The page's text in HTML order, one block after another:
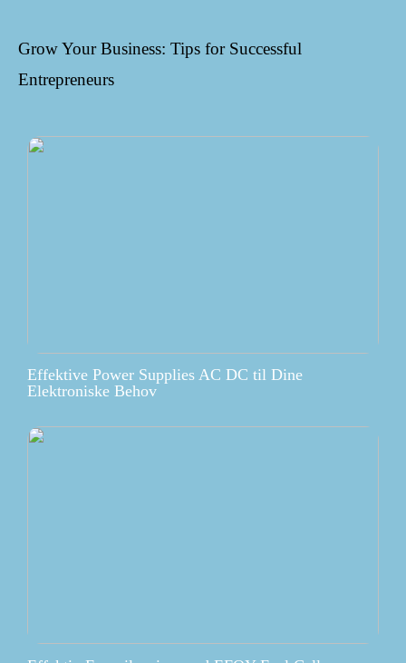
Grow Your Business: Tips for Successful
Entrepreneurs
Effektive Power Supplies AC DC til Dine
Elektroniske Behov